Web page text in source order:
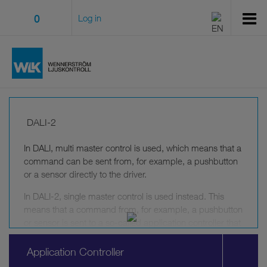
0 Log in
DALI-2
In DALI, multi master control is used, which means that a
command can be sent from, for example, a pushbutton
or a sensor directly to the driver.
In DALI-2, single master control is used instead. This
means that a command from, for example, a pushbutton
or sensor is sent to a so-called application controller that
is required in all DALI-2 systems. The application
controller takes all commands into accout and decides
Application Controller